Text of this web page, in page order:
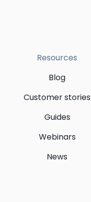
Resources
Blog
Customer stories
Guides
Webinars
News